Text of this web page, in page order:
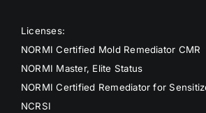
Licenses:
NORMI Certified Mold Remediator CMR
NORMI Master, Elite Status
NORMI Certified Remediator for
NCRSI